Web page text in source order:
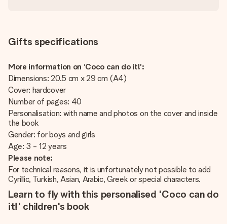
Gifts specifications
More information on ‘Coco can do it!’:
Dimensions: 20.5 cm x 29 cm (A4)
Cover: hardcover
Number of pages: 40
Personalisation: with name and photos on the cover and inside
the book
Gender: for boys and girls
Age: 3 - 12 years
Please note:
For technical reasons, it is unfortunately not possible to add
Cyrillic, Turkish, Asian, Arabic, Greek or special characters.
Learn to fly with this personalised 'Coco can do
it!' children's book